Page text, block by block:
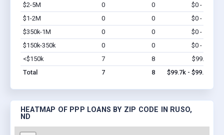
$2-5M
0 0 $0 - $0
$1-2M
0 0 $0 - $0
$350k-1M
0 0 $0 - $0
$150k-350k
0 0 $0 - $0
<$150k
7 8 $99.7k
Total
7 8 $99.7k - $99.7k
HEATMAP OF PPP LOANS BY ZIP CODE IN RUSO,
ND